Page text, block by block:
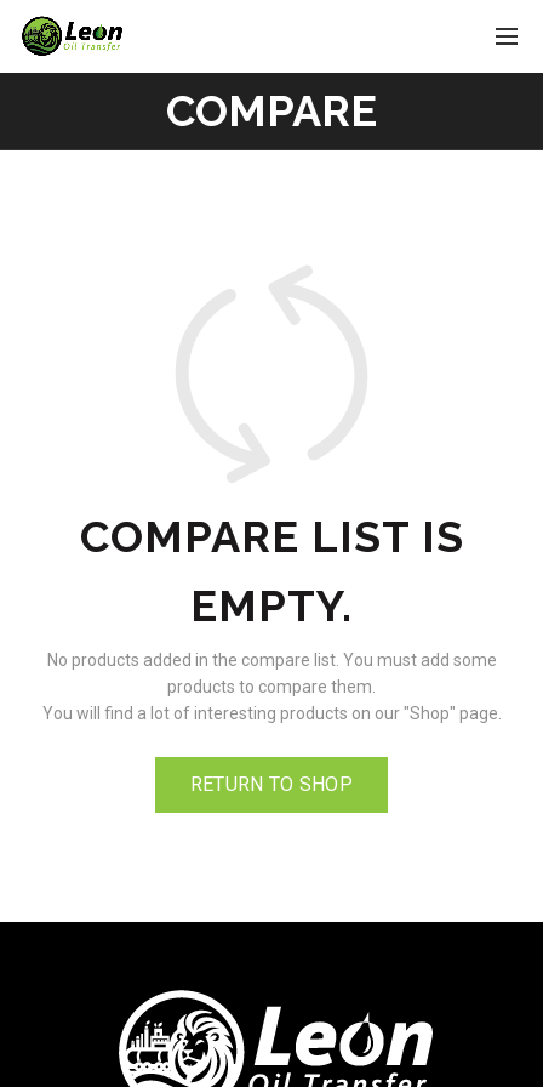
COMPARE
COMPARE LIST IS
EMPTY.
No products added in the compare list. You must add some
products to compare them.
You will find a lot of interesting products on our "Shop" page.
RETURN TO SHOP